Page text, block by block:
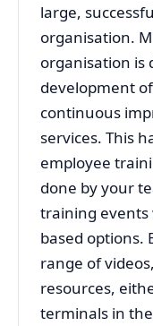
large,
organisation.
organisation is
development
continuous
services. This
employee
done by your
training events
based options.
range of
resources,
terminals in